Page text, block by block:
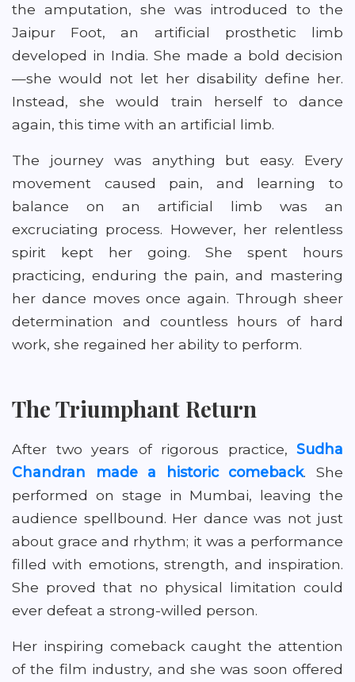
the amputation, she was introduced to the
Jaipur Foot, an artificial prosthetic limb
developed in India. She made a bold decision
—she would not let her disability define her.
Instead, she would train herself to dance
again, this time with an artificial limb.
The journey was anything but easy. Every
movement caused pain, and learning to
balance on an artificial limb was an
excruciating process. However, her relentless
spirit kept her going. She spent hours
practicing, enduring the pain, and mastering
her dance moves once again. Through sheer
determination and countless hours of hard
work, she regained her ability to perform.
The Triumphant Return
After two years of rigorous practice, Sudha
Chandran made a historic comeback. She
performed on stage in Mumbai, leaving the
audience spellbound. Her dance was not just
about grace and rhythm; it was a performance
filled with emotions, strength, and inspiration.
She proved that no physical limitation could
ever defeat a strong-willed person.
Her inspiring comeback caught the attention
of the film industry, and she was soon offered